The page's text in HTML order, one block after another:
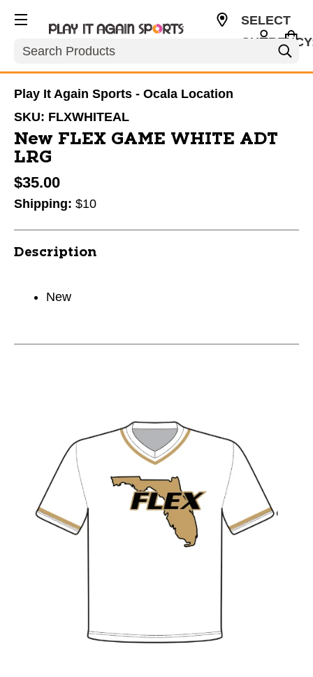
Search
SELECT
Play It Again Sports - Ocala Location
SKU: FLXWHITEAL
New FLEX GAME WHITE ADT
LRG
$35.00
Shipping: $10
Description
New